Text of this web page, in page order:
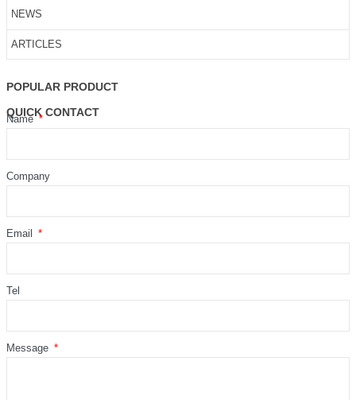
NEWS
ARTICLES
POPULAR PRODUCT
QUICK CONTACT
Name
Company
Email
Tel
Message